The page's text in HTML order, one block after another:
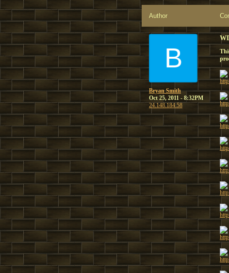
Author
B
Bryan Smith
Oct 25, 2011 - 8:32PM
24.148.184.58